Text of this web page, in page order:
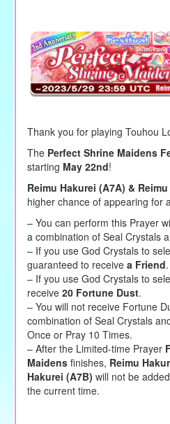
Thank you for playing Touhou
The Perfect Shrine Maidens
starting May 22nd!
Reimu Hakurei (A7A) &
higher chance of appearing for
– You can perform this Prayer
a combination of Seal Crystals
– If you use God Crystals to
guaranteed to receive a Friend.
– If you use God Crystals to
receive 20 Fortune Dust.
– You will not receive Fortune
combination of Seal Crystals
Once or Pray 10 Times.
– After the Limited-time Prayer
Maidensfinishes, Reimu
Hakurei (A7B) will not be
the current time.